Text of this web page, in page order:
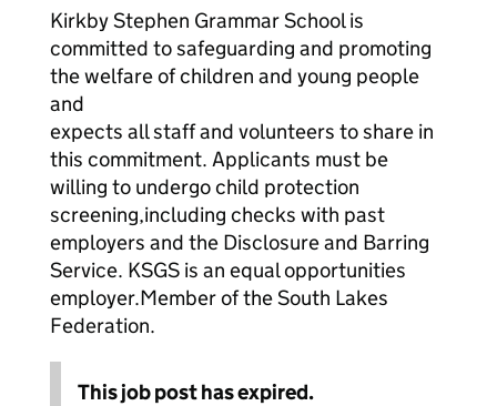
Kirkby Stephen Grammar School is
committed to safeguarding and promoting
the welfare of children and young people
and
expects all staff and volunteers to share in
this commitment. Applicants must be
willing to undergo child protection
screening,including checks with past
employers and the Disclosure and Barring
Service. KSGS is an equal opportunities
employer.Member of the South Lakes
Federation.
This job post has expired.